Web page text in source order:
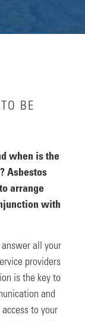
BE
when is the
Asbestos
arrange
with
all your
providers
is the key to
and
to your